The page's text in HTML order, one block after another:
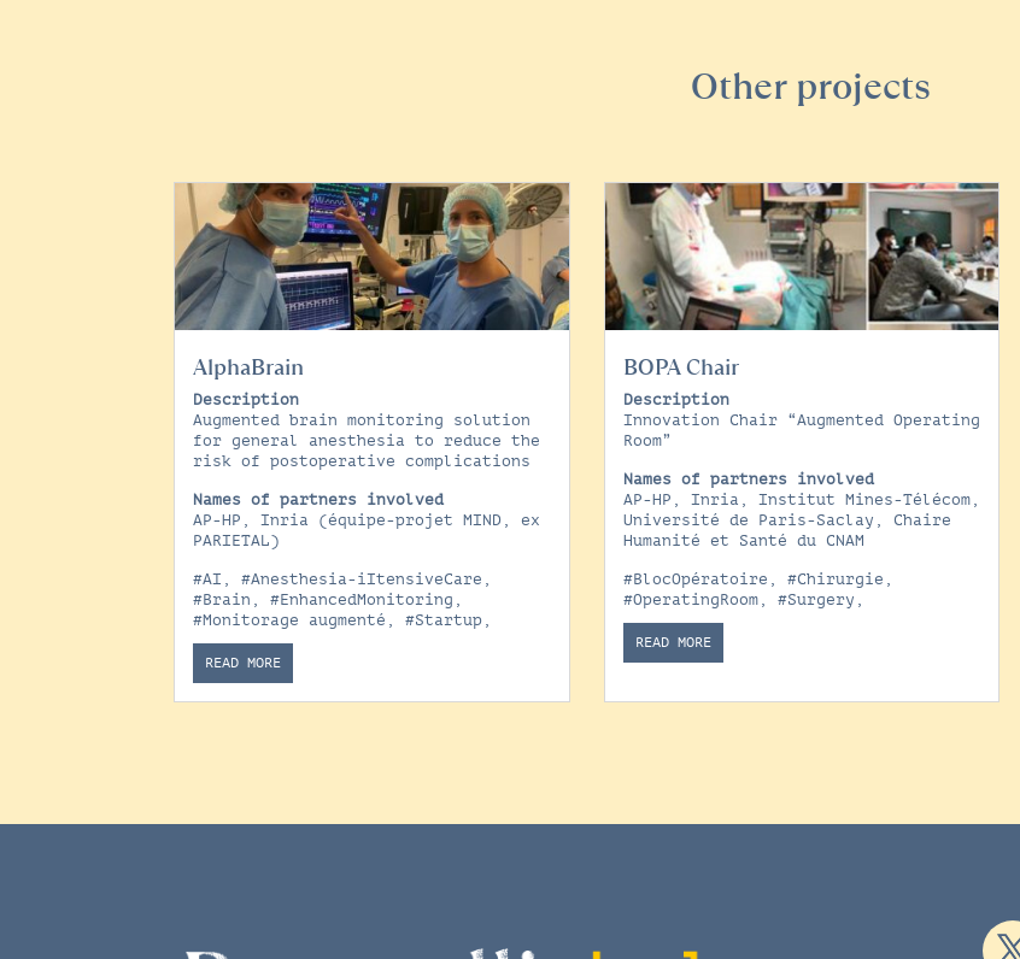
Other projects
AlphaBrain
Description
Augmented brain monitoring solution
for general anesthesia to reduce the
risk of postoperative complications
Names of partners involved
AP-HP, Inria (équipe-projet MIND, ex
PARIETAL)
#AI ,#Anesthesia-iItensiveCare ,
#Brain ,#EnhancedMonitoring ,
#Monitorage augmenté ,#Startup ,
READ MORE
BOPA Chair
Description
Innovation Chair “Augmented Operating
Room”
Names of partners involved
AP-HP, Inria, Institut Mines-Télécom,
Université de Paris-Saclay, Chaire
Humanité et Santé du CNAM
#BlocOpératoire , #Chirurgie ,
#OperatingRoom, #Surgery ,
READ MORE